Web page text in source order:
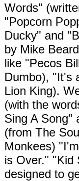
Words"
"Popcorn
Ducky" and
by Mike
like "Pecos
Dumbo), "It's
Lion King).
(with the
Sing A Song"
(from The
Monkees)
is Over." "Kid
designed to